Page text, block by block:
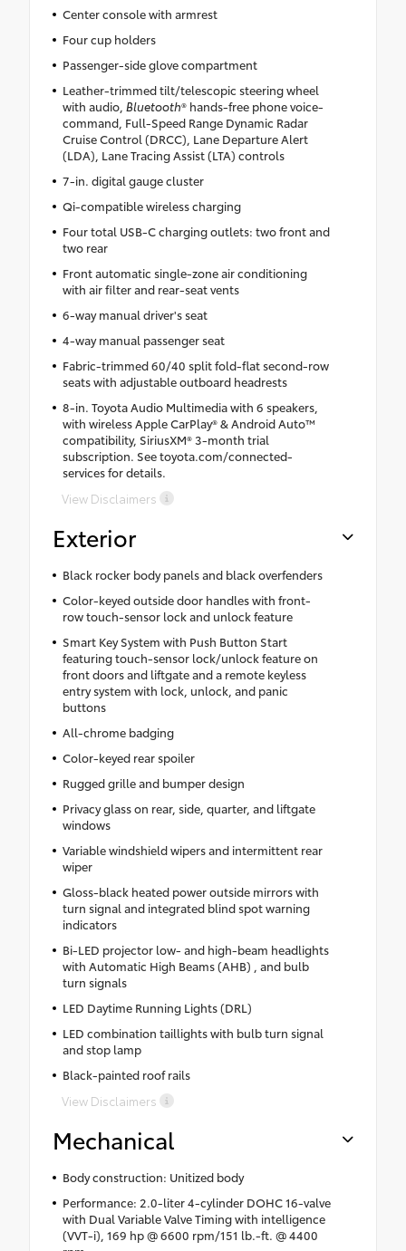
Center console with armrest
Four cup holders
Passenger-side glove compartment
Leather-trimmed tilt/telescopic steering wheel
with audio, Bluetooth® hands-free phone voice-
command, Full-Speed Range Dynamic Radar
Cruise Control (DRCC), Lane Departure Alert
(LDA), Lane Tracing Assist (LTA) controls
7-in. digital gauge cluster
Qi-compatible wireless charging
Four total USB-C charging outlets: two front and
two rear
Front automatic single-zone air conditioning
with air filter and rear-seat vents
6-way manual driver's seat
4-way manual passenger seat
Fabric-trimmed 60/40 split fold-flat second-row
seats with adjustable outboard headrests
8-in. Toyota Audio Multimedia with 6 speakers,
with wireless Apple CarPlay® & Android Auto™
compatibility, SiriusXM® 3-month trial
subscription. See toyota.com/connected-
services for details.
View Disclaimers
Exterior
Black rocker body panels and black overfenders
Color-keyed outside door handles with front-
row touch-sensor lock and unlock feature
Smart Key System with Push Button Start
featuring touch-sensor lock/unlock feature on
front doors and liftgate and a remote keyless
entry system with lock, unlock, and panic
buttons
All-chrome badging
Color-keyed rear spoiler
Rugged grille and bumper design
Privacy glass on rear, side, quarter, and liftgate
windows
Variable windshield wipers and intermittent rear
wiper
Gloss-black heated power outside mirrors with
turn signal and integrated blind spot warning
indicators
Bi-LED projector low- and high-beam headlights
with Automatic High Beams (AHB) , and bulb
turn signals
LED Daytime Running Lights (DRL)
LED combination taillights with bulb turn signal
and stop lamp
Black-painted roof rails
View Disclaimers
Mechanical
Body construction: Unitized body
Performance: 2.0-liter 4-cylinder DOHC 16-valve
with Dual Variable Valve Timing with intelligence
(VVT-i), 169 hp @ 6600 rpm/151 lb.-ft. @ 4400